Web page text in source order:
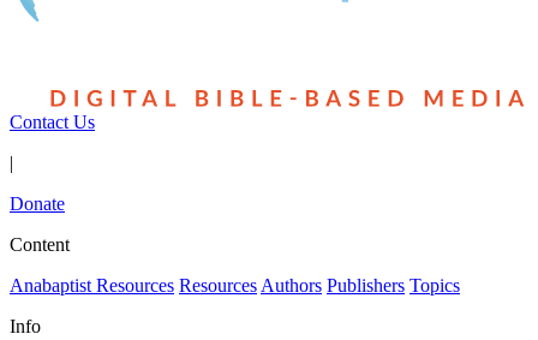
Contact Us
|
Donate
Content
Anabaptist Resources Resources Authors Publishers Topics
Info